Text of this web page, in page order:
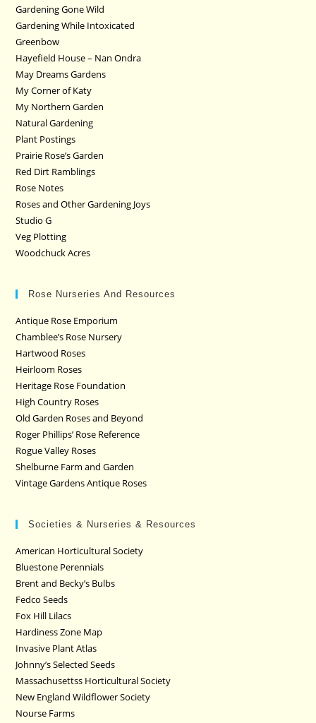
Gardening Gone Wild
Gardening While Intoxicated
Greenbow
Hayefield House – Nan Ondra
May Dreams Gardens
My Corner of Katy
My Northern Garden
Natural Gardening
Plant Postings
Prairie Rose’s Garden
Red Dirt Ramblings
Rose Notes
Roses and Other Gardening Joys
Studio G
Veg Plotting
Woodchuck Acres
Rose Nurseries And Resources
Antique Rose Emporium
Chamblee’s Rose Nursery
Hartwood Roses
Heirloom Roses
Heritage Rose Foundation
High Country Roses
Old Garden Roses and Beyond
Roger Phillips’ Rose Reference
Rogue Valley Roses
Shelburne Farm and Garden
Vintage Gardens Antique Roses
Societies & Nurseries & Resources
American Horticultural Society
Bluestone Perennials
Brent and Becky’s Bulbs
Fedco Seeds
Fox Hill Lilacs
Hardiness Zone Map
Invasive Plant Atlas
Johnny’s Selected Seeds
Massachusettss Horticultural Society
New England Wildflower Society
Nourse Farms